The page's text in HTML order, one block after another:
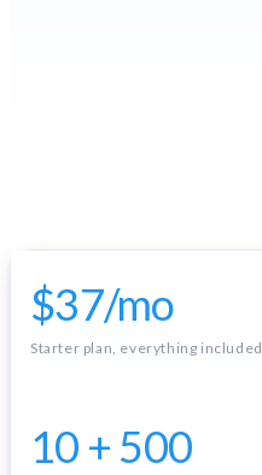
$37/mo
Starter plan, everything included
10 + 500